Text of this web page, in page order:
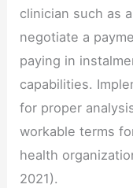
clinician such as
negotiate a
paying in
capabilities.
for proper
workable terms
health
2021).